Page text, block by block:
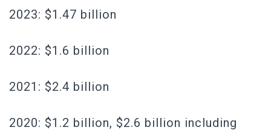
2023: $1.47 billion
2022: $1.6 billion
2021: $2.4 billion
2020: $1.2 billion, $2.6 billion including